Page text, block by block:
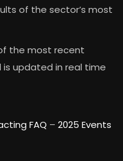
of the sector’s most
the most recent
updated in real time
FAQ – 2025 Events